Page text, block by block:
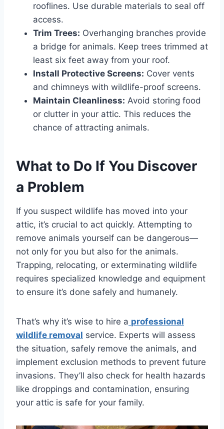
rooflines. Use durable materials to seal off
access.
Trim Trees: Overhanging branches provide
a bridge for animals. Keep trees trimmed at
least six feet away from your roof.
Install Protective Screens: Cover vents
and chimneys with wildlife-proof screens.
Maintain Cleanliness: Avoid storing food
or clutter in your attic. This reduces the
chance of attracting animals.
What to Do If You Discover
a Problem
If you suspect wildlife has moved into your
attic, it’s crucial to act quickly. Attempting to
remove animals yourself can be dangerous—
not only for you but also for the animals.
Trapping, relocating, or exterminating wildlife
requires specialized knowledge and equipment
to ensure it’s done safely and humanely.
That’s why it’s wise to hire a professional
wildlife removal service. Experts will assess
the situation, safely remove the animals, and
implement exclusion methods to prevent future
invasions. They’ll also check for health hazards
like droppings and contamination, ensuring
your attic is safe for your family.